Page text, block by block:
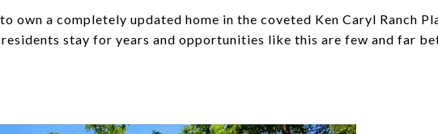
own a completely updated home in the coveted Ken Caryl Ranch
stay for years and opportunities like this are few and far